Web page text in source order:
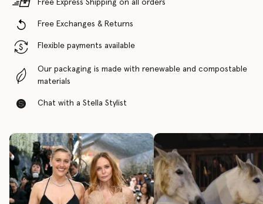
Free Express Shipping on all orders
Free Exchanges & Returns
Flexible payments available
Our packaging is made with renewable and compostable
materials
Chat with a Stella Stylist